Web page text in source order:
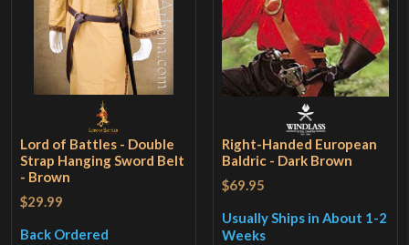
Lord of Battles - Double
Strap Hanging Sword Belt
- Brown
$29.99
Back Ordered
Right-Handed European
Baldric - Dark Brown
$69.95
Usually Ships in About 1-2
Weeks